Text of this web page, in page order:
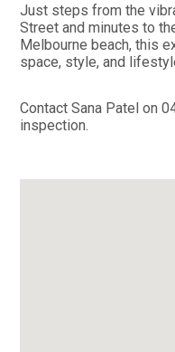
Just steps from the
Street and minutes to
Melbourne beach, this
space, style, and
Contact Sana Patel on
inspection.